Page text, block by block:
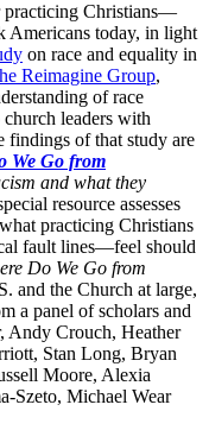
practicing Christians—
Americans today, in light
on race and equality in
Reimagine Group,
of race
leaders with
findings of that study are
We Go from
and what they
resource assesses
practicing Christians
fault lines—feel should
Do We Go from
and the Church at large,
a panel of scholars and
Andy Crouch, Heather
Stan Long, Bryan
Moore, Alexia
Szeto, Michael Wear